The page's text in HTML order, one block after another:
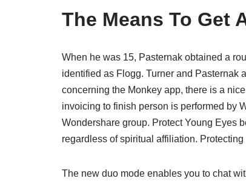
The Means To Get
When he was 15, Pasternak obtained a
identified as Flogg. Turner and Pasternak
concerning the Monkey app, there is a
invoicing to finish person is performed by
Wondershare group. Protect Young Eyes
regardless of spiritual affiliation.
The new duo mode enables you to chat